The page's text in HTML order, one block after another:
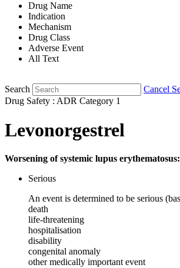
Drug Name
Indication
Mechanism
Drug Class
Adverse Event
All Text
Search
Cancel
Drug Safety : ADR Category 1
Levonorgestrel
Worsening of systemic lupus
Serious
An event is determined to be serious
death
life-threatening
hospitalisation
disability
congenital anomaly
other medically important event